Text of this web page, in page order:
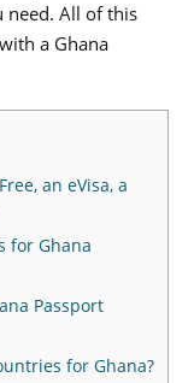
need. All of this
a Ghana
an eVisa, a
for Ghana
Passport
for Ghana?